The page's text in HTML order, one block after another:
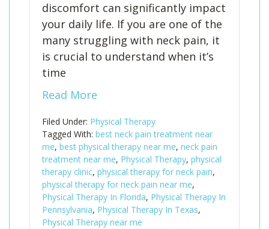
discomfort can significantly impact
your daily life. If you are one of the
many struggling with neck pain, it
is crucial to understand when it’s
time
Read More
Filed Under: Physical Therapy
Tagged With: best neck pain treatment near
me, best physical therapy near me, neck pain
treatment near me, Physical Therapy, physical
therapy clinic, physical therapy for neck pain,
physical therapy for neck pain near me,
Physical Therapy In Florida, Physical Therapy In
Pennsylvania, Physical Therapy In Texas,
Physical Therapy near me